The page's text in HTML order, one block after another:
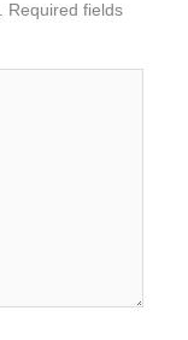
Required fields